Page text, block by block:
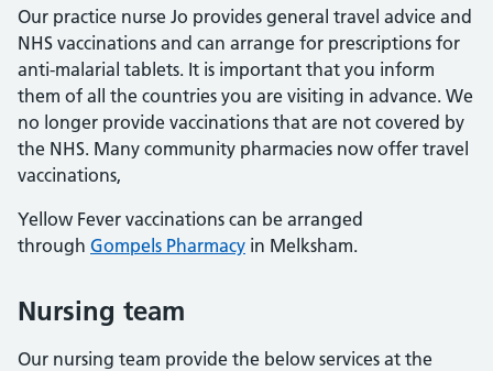
Our practice nurse Jo provides general travel advice and
NHS vaccinations and can arrange for prescriptions for
anti-malarial tablets. It is important that you inform
them of all the countries you are visiting in advance. We
no longer provide vaccinations that are not covered by
the NHS. Many community pharmacies now offer travel
vaccinations,
Yellow Fever vaccinations can be arranged
through Gompels Pharmacy in Melksham.
Nursing team
Our nursing team provide the below services at the